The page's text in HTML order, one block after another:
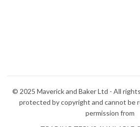
© 2025 Maverick and Baker Ltd - All
protected by copyright and cannot be
permission from